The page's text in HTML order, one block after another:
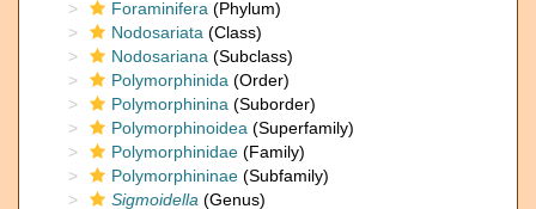
Foraminifera (Phylum)
Nodosariata (Class)
Nodosariana (Subclass)
Polymorphinida (Order)
Polymorphinina (Suborder)
Polymorphinoidea (Superfamily)
Polymorphinidae (Family)
Polymorphininae (Subfamily)
Sigmoidella (Genus)